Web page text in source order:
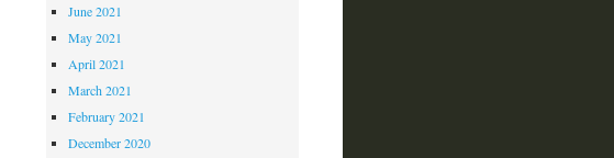
June 2021
May 2021
April 2021
March 2021
February 2021
December 2020